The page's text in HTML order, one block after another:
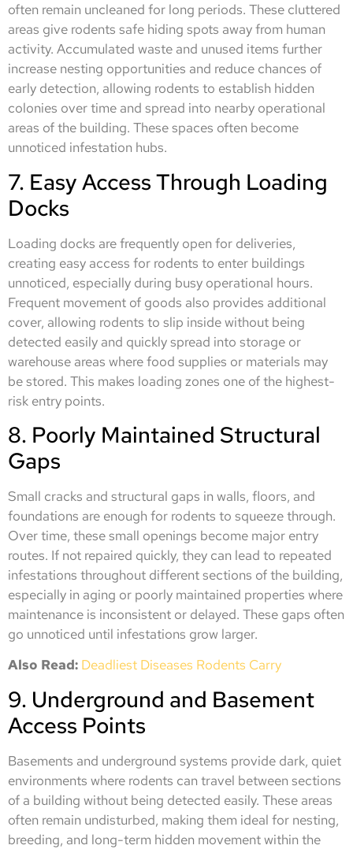
often remain uncleaned for long periods. These cluttered
areas give rodents safe hiding spots away from human
activity. Accumulated waste and unused items further
increase nesting opportunities and reduce chances of
early detection, allowing rodents to establish hidden
colonies over time and spread into nearby operational
areas of the building. These spaces often become
unnoticed infestation hubs.
7. Easy Access Through Loading
Docks
Loading docks are frequently open for deliveries,
creating easy access for rodents to enter buildings
unnoticed, especially during busy operational hours.
Frequent movement of goods also provides additional
cover, allowing rodents to slip inside without being
detected easily and quickly spread into storage or
warehouse areas where food supplies or materials may
be stored. This makes loading zones one of the highest-
risk entry points.
8. Poorly Maintained Structural
Gaps
Small cracks and structural gaps in walls, floors, and
foundations are enough for rodents to squeeze through.
Over time, these small openings become major entry
routes. If not repaired quickly, they can lead to repeated
infestations throughout different sections of the building,
especially in aging or poorly maintained properties where
maintenance is inconsistent or delayed. These gaps often
go unnoticed until infestations grow larger.
Also Read: Deadliest Diseases Rodents Carry
9. Underground and Basement
Access Points
Basements and underground systems provide dark, quiet
environments where rodents can travel between sections
of a building without being detected easily. These areas
often remain undisturbed, making them ideal for nesting,
breeding, and long-term hidden movement within the